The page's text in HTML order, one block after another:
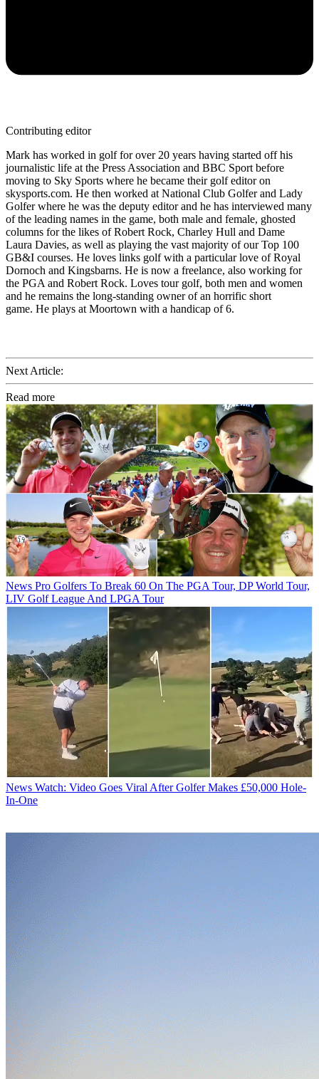
Contributing editor
Mark has worked in golf for over 20 years having started off his
journalistic life at the Press Association and BBC Sport before
moving to Sky Sports where he became their golf editor on
skysports.com. He then worked at National Club Golfer and Lady
Golfer where he was the deputy editor and he has interviewed many
of the leading names in the game, both male and female, ghosted
columns for the likes of Robert Rock, Charley Hull and Dame
Laura Davies, as well as playing the vast majority of our Top 100
GB&I courses. He loves links golf with a particular love of Royal
Dornoch and Kingsbarns. He is now a freelance, also working for
the PGA and Robert Rock. Loves tour golf, both men and women
and he remains the long-standing owner of an horrific short
game. He plays at Moortown with a handicap of 6.
Next Article:
Read more
News Pro Golfers To Break 60 On The PGA Tour, DP World Tour,
LIV Golf League And LPGA Tour
News Watch: Video Goes Viral After Golfer Makes £50,000 Hole-
In-One